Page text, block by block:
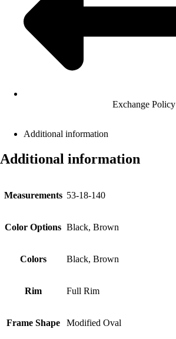
Exchange Policy
Additional information
Additional information
Measurements 53-18-140
Color Options Black, Brown
Colors Black, Brown
Rim Full Rim
Frame Shape Modified Oval